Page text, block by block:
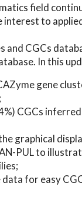
field
interest to
and CGCs
In this
gene
CGCs
graphical
PUL to
for easy